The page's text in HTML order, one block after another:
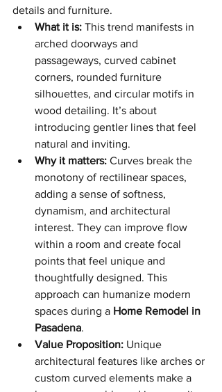
details and furniture.
What it is: This trend manifests in
arched doorways and
passageways, curved cabinet
corners, rounded furniture
silhouettes, and circular motifs in
wood detailing. It’s about
introducing gentler lines that feel
natural and inviting.
Why it matters: Curves break the
monotony of rectilinear spaces,
adding a sense of softness,
dynamism, and architectural
interest. They can improve flow
within a room and create focal
points that feel unique and
thoughtfully designed. This
approach can humanize modern
spaces during a Home Remodel in
Pasadena.
Value Proposition: Unique
architectural features like arches or
custom curved elements make a